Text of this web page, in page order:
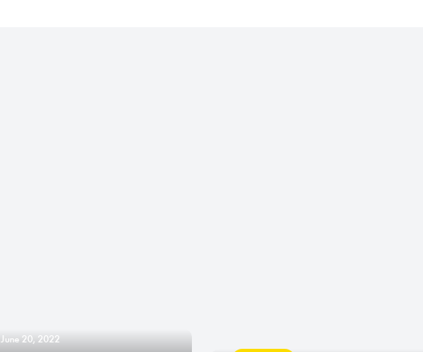
June 20, 2022